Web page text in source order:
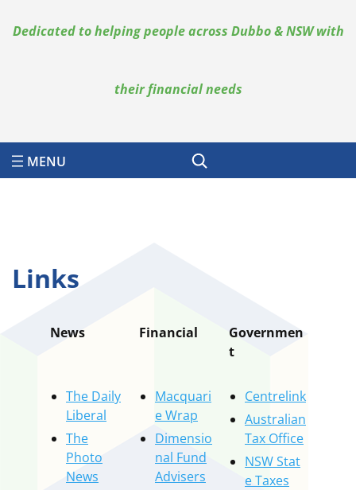
Dedicated to helping people across Dubbo & NSW with
their financial needs
Search
Links
News Financial
Governmen
t
The Daily
Liberal
The
Photo
News
Macquari
e Wrap
Dimensio
nal Fund
Advisers
Centrelink
Australian
Tax Office
NSW Stat
e Taxes